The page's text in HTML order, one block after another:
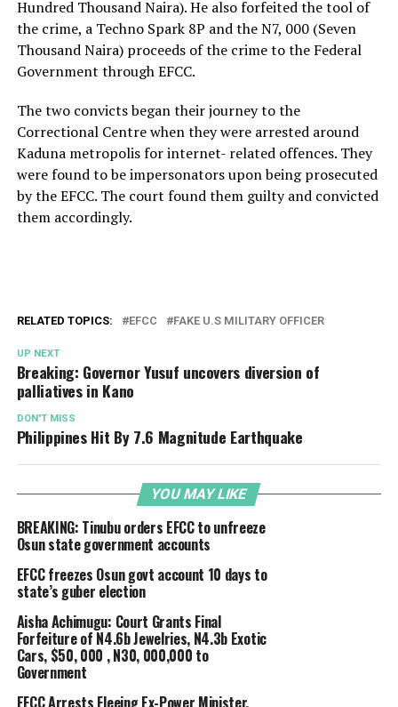
Hundred Thousand Naira). He also forfeited the tool of
the crime, a Techno Spark 8P and the N7, 000 (Seven
Thousand Naira) proceeds of the crime to the Federal
Government through EFCC.
The two convicts began their journey to the
Correctional Centre when they were arrested around
Kaduna metropolis for internet- related offences. They
were found to be impersonators upon being prosecuted
by the EFCC. The court found them guilty and convicted
them accordingly.
RELATED TOPICS: EFCC FAKE U.S MILITARY OFFICER
UP NEXT
Breaking: Governor Yusuf uncovers diversion of
palliatives in Kano
DON'T MISS
Philippines Hit By 7.6 Magnitude Earthquake
YOU MAY LIKE
BREAKING: Tinubu orders EFCC to unfreeze
Osun state government accounts
EFCC freezes Osun govt account 10 days to
state’s guber election
Aisha Achimugu: Court Grants Final
Forfeiture of N4.6b Jewelries, N4.3b Exotic
Cars, $50, 000 , N30, 000,000 to
Government